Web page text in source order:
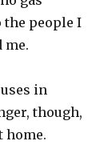
the people I
me.
in
though,
home.